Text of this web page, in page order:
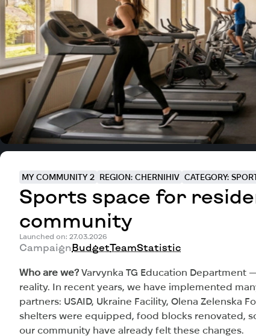
MY COMMUNITY 2 REGION: CHERNIHIV CATEGORY:
Sports space for
community
Launched on: 27.03.2026
CampaignBudgetTeamStatistic
Who are we? Varvynka TG Education
reality. In recent years, we have implemented
partners: USAID, Ukraine Facility, Olena Zelenska
shelters were equipped, food blocks renovated,
our community have already felt these changes.